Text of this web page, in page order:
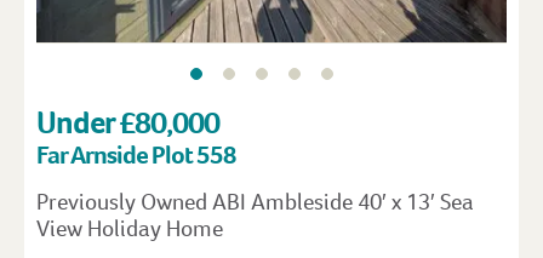
Under £80,000
Far Arnside Plot 558
Previously Owned ABI Ambleside 40′ x 13′ Sea
View Holiday Home